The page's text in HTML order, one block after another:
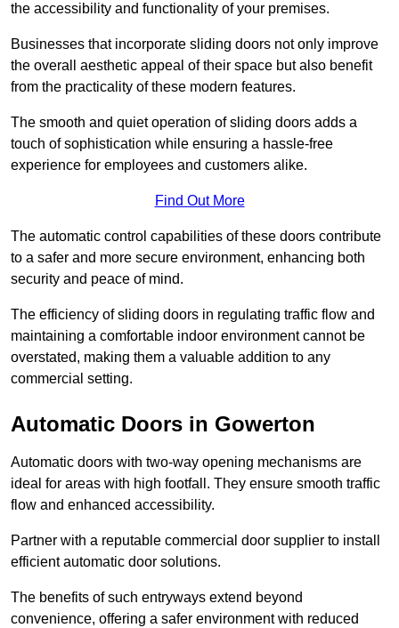
the accessibility and functionality of your premises.
Businesses that incorporate sliding doors not only improve
the overall aesthetic appeal of their space but also benefit
from the practicality of these modern features.
The smooth and quiet operation of sliding doors adds a
touch of sophistication while ensuring a hassle-free
experience for employees and customers alike.
Find Out More
The automatic control capabilities of these doors contribute
to a safer and more secure environment, enhancing both
security and peace of mind.
The efficiency of sliding doors in regulating traffic flow and
maintaining a comfortable indoor environment cannot be
overstated, making them a valuable addition to any
commercial setting.
Automatic Doors in Gowerton
Automatic doors with two-way opening mechanisms are
ideal for areas with high footfall. They ensure smooth traffic
flow and enhanced accessibility.
Partner with a reputable commercial door supplier to install
efficient automatic door solutions.
The benefits of such entryways extend beyond
convenience, offering a safer environment with reduced